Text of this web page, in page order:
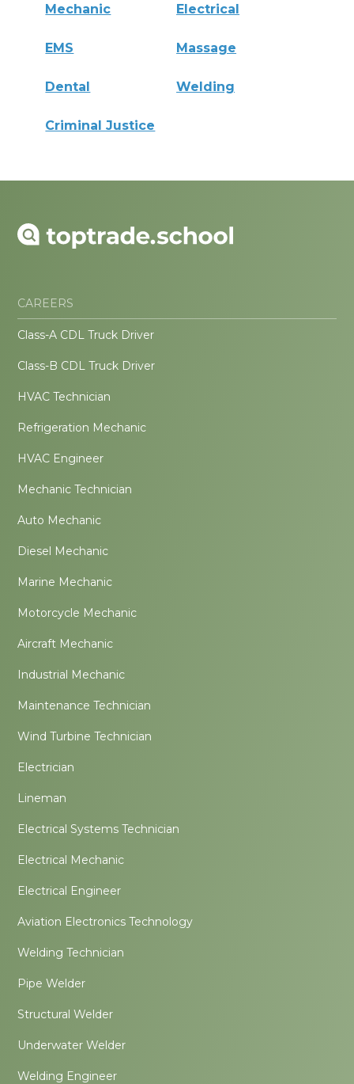
Mechanic Electrical
EMS Massage
Dental Welding
Criminal Justice
CAREERS
Class-A CDL Truck Driver
Class-B CDL Truck Driver
HVAC Technician
Refrigeration Mechanic
HVAC Engineer
Mechanic Technician
Auto Mechanic
Diesel Mechanic
Marine Mechanic
Motorcycle Mechanic
Aircraft Mechanic
Industrial Mechanic
Maintenance Technician
Wind Turbine Technician
Electrician
Lineman
Electrical Systems Technician
Electrical Mechanic
Electrical Engineer
Aviation Electronics Technology
Welding Technician
Pipe Welder
Structural Welder
Underwater Welder
Welding Engineer